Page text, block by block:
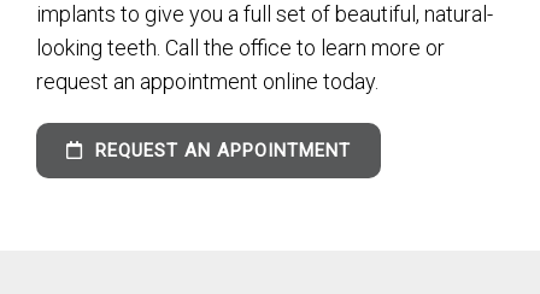
implants to give you a full set of beautiful, natural-
looking teeth. Call the office to learn more or
request an appointment online today.
REQUEST AN APPOINTMENT